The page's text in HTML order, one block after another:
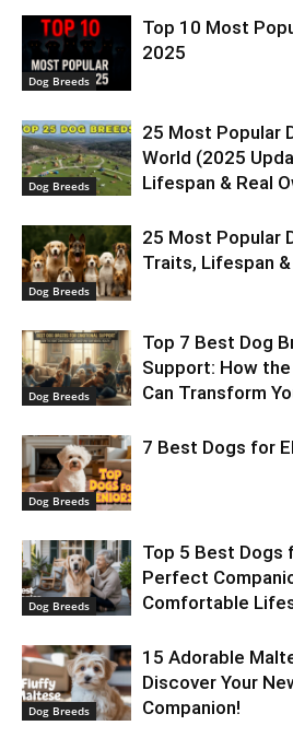
Dog Breeds
Top 10 Most
2025
Dog Breeds
25 Most Popular
World (2025
Lifespan & Real
Dog Breeds
25 Most Popular
Traits, Lifespan
Dog Breeds
Top 7 Best Dog
Support: How
Can Transform
Dog Breeds
7 Best Dogs for
Dog Breeds
Top 5 Best Dogs
Perfect
Comfortable
Dog Breeds
15 Adorable
Discover Your
Companion!